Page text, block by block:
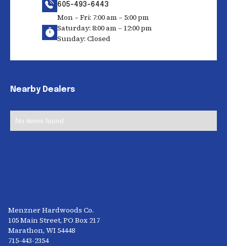
605-493-6443
Mon – Fri: 7:00 am – 5:00 pm
Saturday: 8:00 am – 12:00 pm
Sunday: Closed
Nearby Dealers
No items found.
Menzner Hardwoods Co.
105 Main Street, PO Box 217
Marathon, WI 54448
715-443-2354